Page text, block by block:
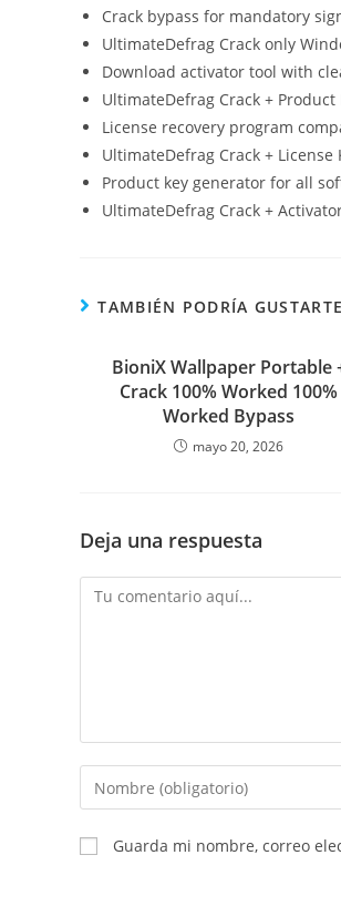
Crack bypass for mandatory
UltimateDefrag Crack only
Download activator tool with
UltimateDefrag Crack + Product
License recovery program
UltimateDefrag Crack + License
Product key generator for all
UltimateDefrag Crack +
TAMBIÉN PODRÍA GUSTARTE
BioniX Wallpaper Portable
Crack 100% Worked 100%
Worked Bypass
mayo 20, 2026
Deja una respuesta
Comentario
Introduce
tu
nombre
o
Guarda mi nombre, correo